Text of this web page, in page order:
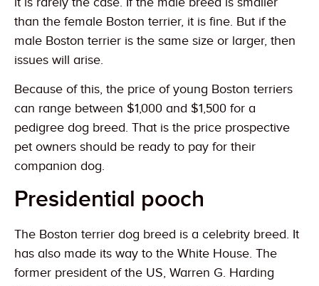
than the female Boston terrier, it is fine. But if the
male Boston terrier is the same size or larger, then
issues will arise.
Because of this, the price of young Boston terriers
can range between $1,000 and $1,500 for a
pedigree dog breed. That is the price prospective
pet owners should be ready to pay for their
companion dog.
Presidential pooch
The Boston terrier dog breed is a celebrity breed. It
has also made its way to the White House. The
former president of the US, Warren G. Harding